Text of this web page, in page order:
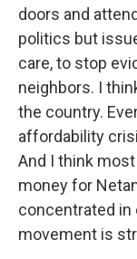
doors and
politics but
care, to stop
neighbors. I
the country.
affordability
And I think
money for
concentrated in
movement is